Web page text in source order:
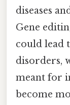
diseases
Gene
could lead
disorders,
meant for
become